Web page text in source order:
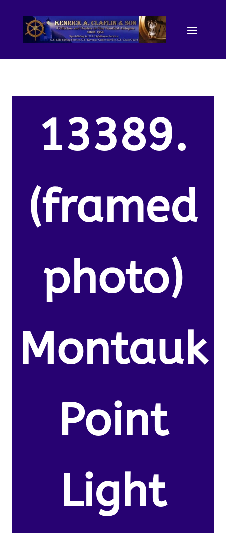
13389.
(framed
photo)
Montauk
Point
Light